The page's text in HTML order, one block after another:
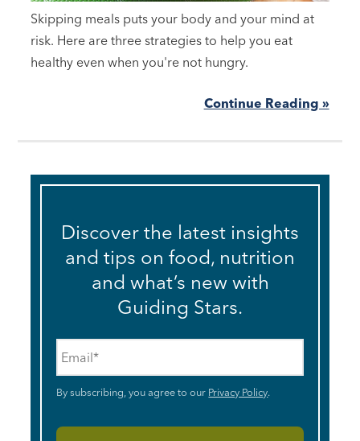
Skipping meals puts your body and your mind at
risk. Here are three strategies to help you eat
healthy even when you're not hungry.
Continue Reading »
Discover the latest insights
and tips on food, nutrition
and what’s new with
Guiding Stars.
By subscribing, you agree to our Privacy Policy.